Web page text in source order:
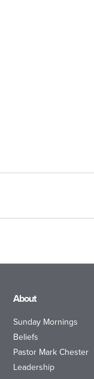
About
Sunday Mornings
Beliefs
Pastor Mark Chester
Leadership